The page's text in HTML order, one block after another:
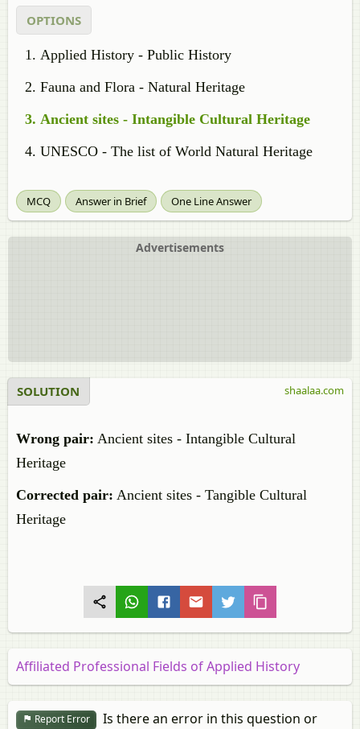
OPTIONS
Applied History - Public History
Fauna and Flora - Natural Heritage
Ancient sites - Intangible Cultural Heritage
UNESCO - The list of World Natural Heritage
MCQ Answer in Brief One Line Answer
Advertisements
SOLUTION
Wrong pair: Ancient sites - Intangible Cultural
Heritage
Corrected pair: Ancient sites - Tangible Cultural
Heritage
shaalaa.com
Affiliated Professional Fields of Applied History
Report Error
Is there an error in this question or